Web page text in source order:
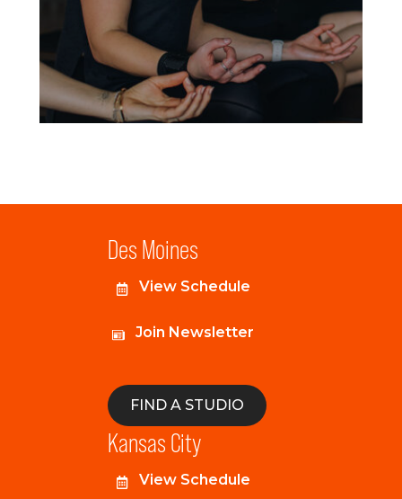
Des Moines
View Schedule
Join Newsletter
FIND A STUDIO
Kansas City
View Schedule